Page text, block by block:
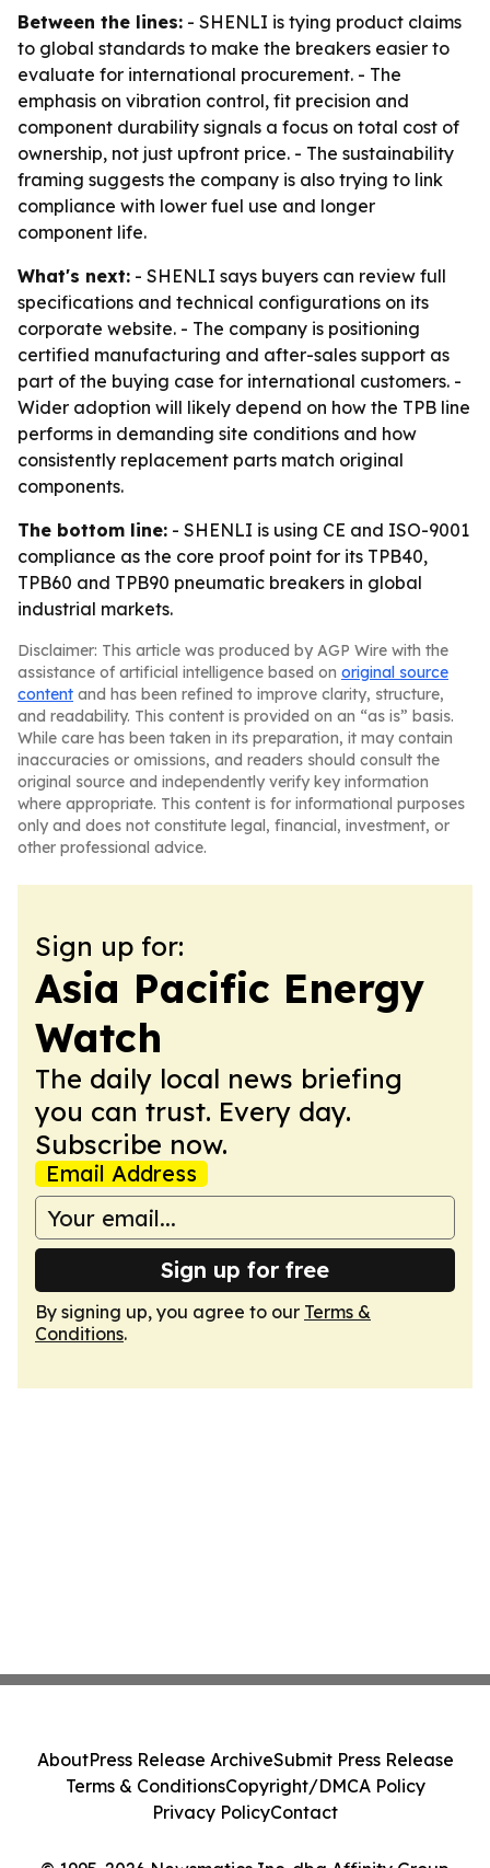
Between the lines: - SHENLI is tying product claims
to global standards to make the breakers easier to
evaluate for international procurement. - The
emphasis on vibration control, fit precision and
component durability signals a focus on total cost of
ownership, not just upfront price. - The sustainability
framing suggests the company is also trying to link
compliance with lower fuel use and longer
component life.
What's next: - SHENLI says buyers can review full
specifications and technical configurations on its
corporate website. - The company is positioning
certified manufacturing and after-sales support as
part of the buying case for international customers. -
Wider adoption will likely depend on how the TPB line
performs in demanding site conditions and how
consistently replacement parts match original
components.
The bottom line: - SHENLI is using CE and ISO-9001
compliance as the core proof point for its TPB40,
TPB60 and TPB90 pneumatic breakers in global
industrial markets.
Disclaimer: This article was produced by AGP Wire with the
assistance of artificial intelligence based on original source
content and has been refined to improve clarity, structure,
and readability. This content is provided on an “as is” basis.
While care has been taken in its preparation, it may contain
inaccuracies or omissions, and readers should consult the
original source and independently verify key information
where appropriate. This content is for informational purposes
only and does not constitute legal, financial, investment, or
other professional advice.
Sign up for:
Asia Pacific Energy
Watch
The daily local news briefing
you can trust. Every day.
Subscribe now.
Email Address
Sign up for free
By signing up, you agree to our Terms &
Conditions.
AboutPress Release ArchiveSubmit Press Release
Terms & ConditionsCopyright/DMCA Policy
Privacy PolicyContact